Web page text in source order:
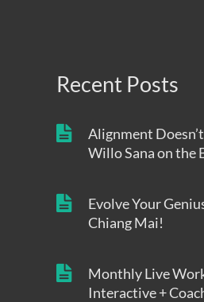
Recent Posts
Alignment
Willo Sana on the
Evolve Your
Chiang Mai!
Monthly Live
Interactive +